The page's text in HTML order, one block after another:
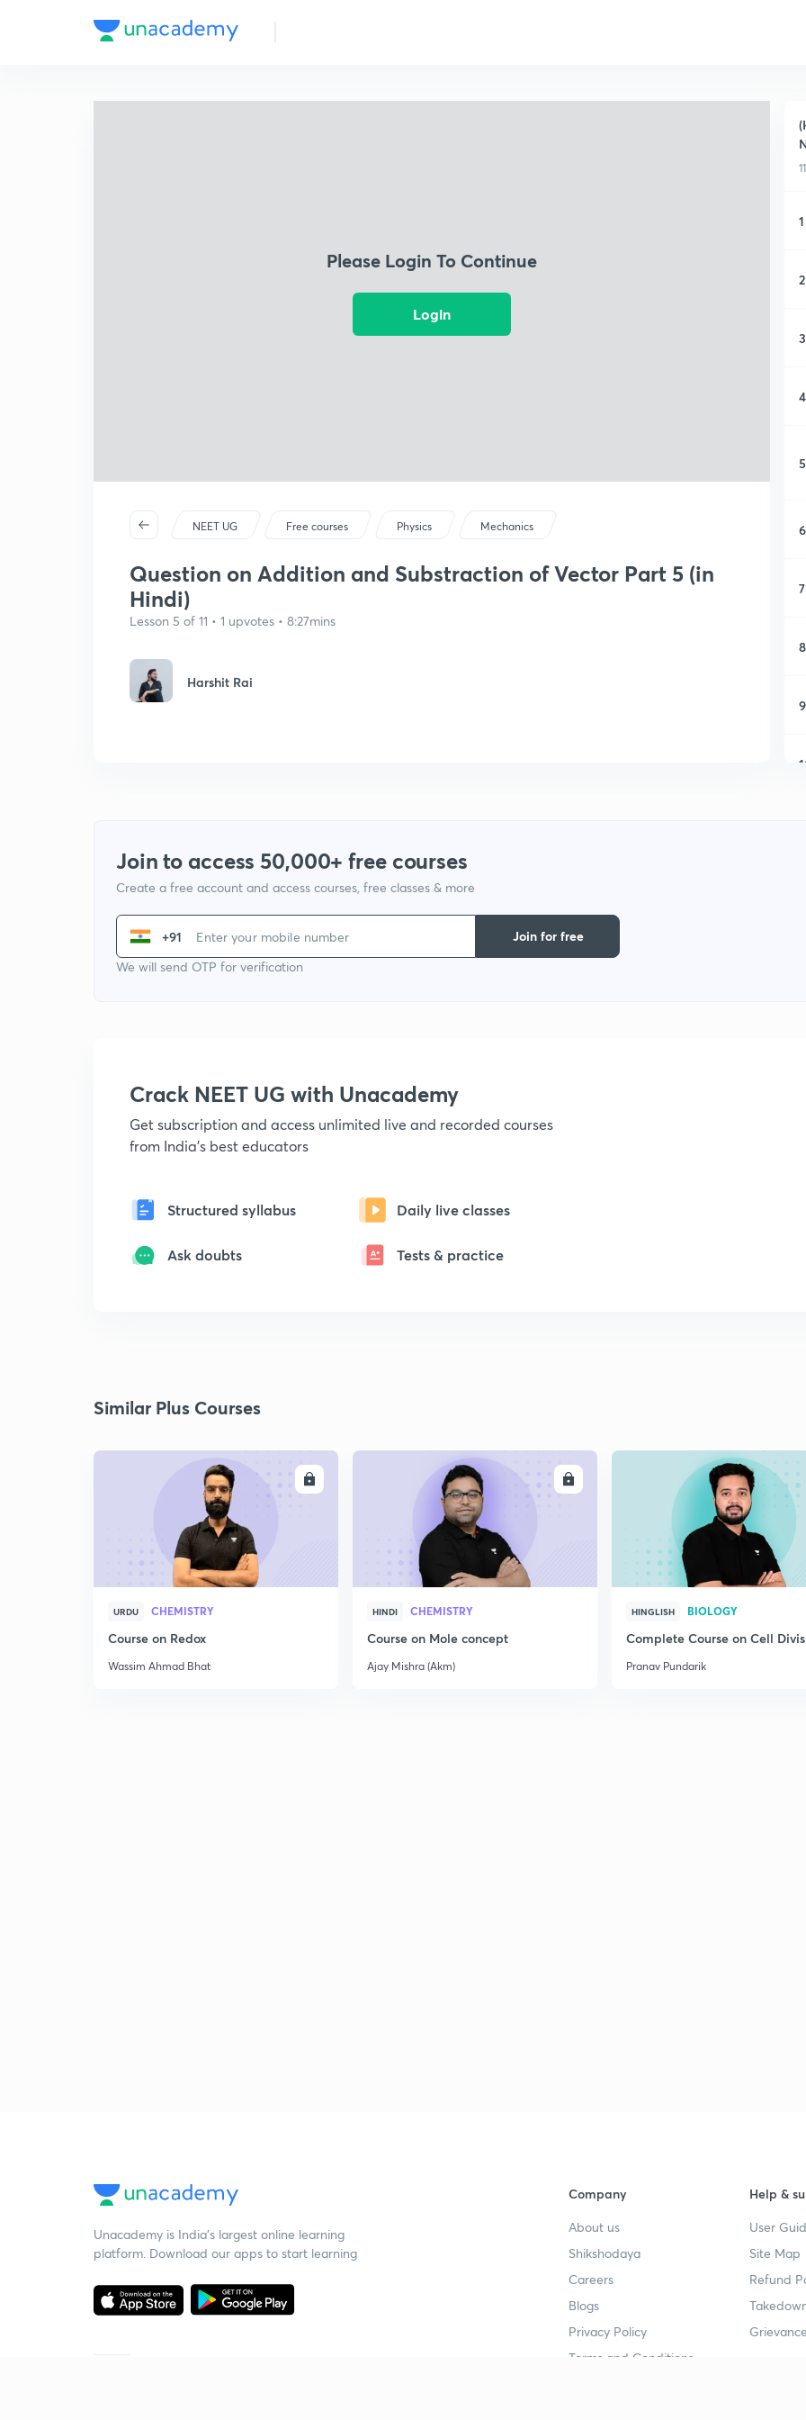
Please Login To Continue
Login
NEET UG Free courses Physics Mechanics
Question on Addition and Substraction of Vector Part 5 (in
Hindi)
Lesson 5 of 11 • 1 upvotes • 8:27mins
Harshit Rai
1
2
3
4
5
6
7
8
9
Join to access 50,000+ free courses
Create a free account and access courses, free classes & more
+91
We will send OTP for verification
Join for free
Crack NEET UG with Unacademy
Get subscription and access unlimited live and recorded courses
from India's best educators
Structured syllabus Daily live classes
Ask doubts Tests & practice
Similar Plus Courses
URDU CHEMISTRY
Course on Redox
Wassim Ahmad Bhat
HINDI CHEMISTRY
Course on Mole concept
Ajay Mishra (Akm)
HINGLISH BIOLOGY
Complete Course on Cell
Pranav Pundarik
Unacademy is India’s largest online learning
platform. Download our apps to start learning
Company
About us
Shikshodaya
Careers
Blogs
Privacy Policy
Terms and Conditions
Help &
User
Site Map
Refund